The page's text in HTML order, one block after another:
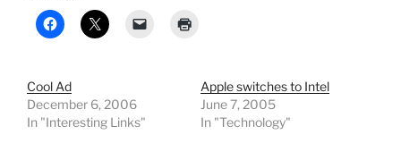
Cool Ad
December 6, 2006
In "Interesting Links"
Apple switches to Intel
June 7, 2005
In "Technology"